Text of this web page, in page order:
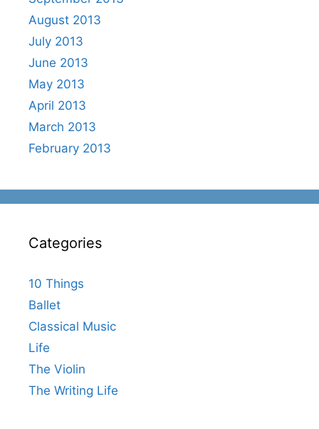
August 2013
July 2013
June 2013
May 2013
April 2013
March 2013
February 2013
Categories
10 Things
Ballet
Classical Music
Life
The Violin
The Writing Life